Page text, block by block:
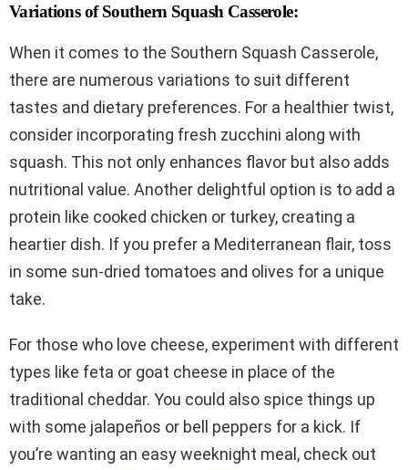
Variations of Southern Squash Casserole:
When it comes to the Southern Squash Casserole,
there are numerous variations to suit different
tastes and dietary preferences. For a healthier twist,
consider incorporating fresh zucchini along with
squash. This not only enhances flavor but also adds
nutritional value. Another delightful option is to add a
protein like cooked chicken or turkey, creating a
heartier dish. If you prefer a Mediterranean flair, toss
in some sun-dried tomatoes and olives for a unique
take.
For those who love cheese, experiment with different
types like feta or goat cheese in place of the
traditional cheddar. You could also spice things up
with some jalapeños or bell peppers for a kick. If
you’re wanting an easy weeknight meal, check out